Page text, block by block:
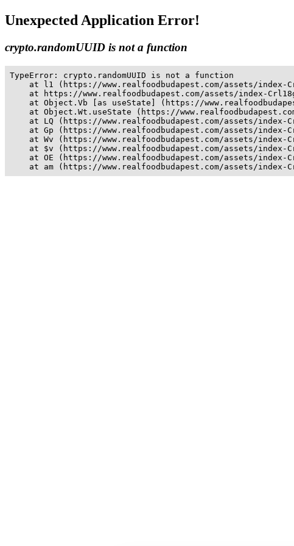
Unexpected Application Error!
crypto.randomUUID is not a function
TypeError: crypto.randomUUID is not a function
at l1 (https://www.realfoodbudapest.com/assets/index-
at https://www.realfoodbudapest.com/assets/index-
at Object.Vb [as useState] (https://
at Object.Wt.useState (https://
at LQ (https://www.realfoodbudapest.com/assets/index-
at Gp (https://www.realfoodbudapest.com/assets/index-
at Wv (https://www.realfoodbudapest.com/assets/index-
at $v (https://www.realfoodbudapest.com/assets/index-
at OE (https://www.realfoodbudapest.com/assets/index-
at am (https://www.realfoodbudapest.com/assets/index-